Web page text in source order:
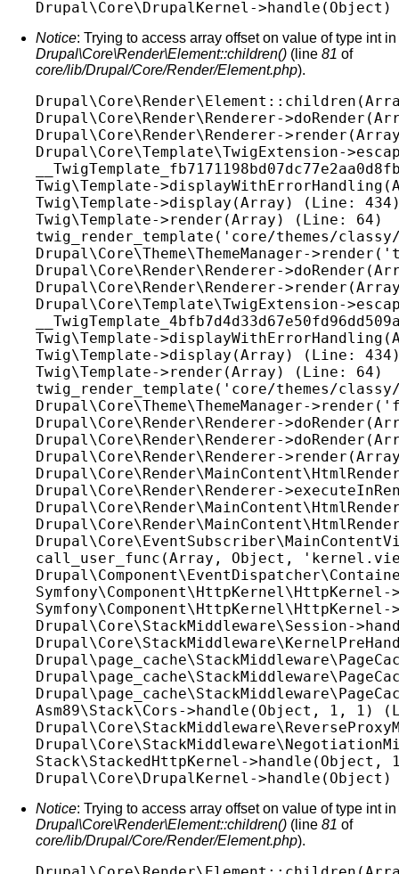
Notice: Trying to access array offset on value of type int in
Drupal\Core\Render\Element::children() (line 81 of
core/lib/Drupal/Core/Render/Element.php).
Drupal\Core\Render\Renderer-
Drupal\Core\Render\Renderer-
Drupal\Core\Template\TwigExtension-
Twig\Template-
Twig\Template->display(Array) (Line:
Twig\Template->render(Array) (Line: 64)
twig_render_template('core/themes/
Drupal\Core\Theme\ThemeManager-
Drupal\Core\Render\Renderer-
Drupal\Core\Render\Renderer-
Drupal\Core\Template\TwigExtension-
Twig\Template-
Twig\Template->display(Array) (Line:
Twig\Template->render(Array) (Line: 64)
twig_render_template('core/themes/
Drupal\Core\Theme\ThemeManager-
Drupal\Core\Render\Renderer-
Drupal\Core\Render\Renderer-
Drupal\Core\Render\Renderer-
Drupal\Core\Render\Renderer-
call_user_func(Array, Object,
Drupal\Core\StackMiddleware\Session-
Asm89\Stack\Cors->handle(Object, 1, 1)
Stack\StackedHttpKernel-
Notice: Trying to access array offset on value of type int in
Drupal\Core\Render\Element::children() (line 81 of
core/lib/Drupal/Core/Render/Element.php).